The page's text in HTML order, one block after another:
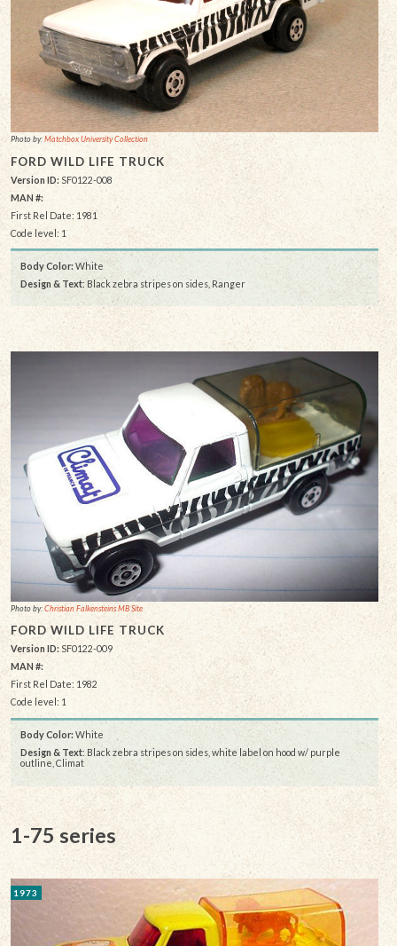
Photo by:Matchbox University Collection
FORD WILD LIFE TRUCK
Version ID: SF0122-008
MAN #:
First Rel Date: 1981
Code level: 1
Body Color:White
Design & Text: Black zebra stripes on sides, Ranger
Photo by:Christian Falkensteins MB Site
FORD WILD LIFE TRUCK
Version ID: SF0122-009
MAN #:
First Rel Date: 1982
Code level: 1
Body Color: White
Design & Text: Black zebra stripes on sides, white label on hood w/ purple
outline, Climat
1-75 series
1973